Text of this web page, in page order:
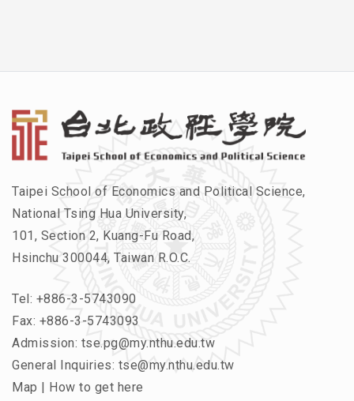
Taipei School of Economics and Political Science,
National Tsing Hua University,
101, Section 2, Kuang-Fu Road,
Hsinchu 300044, Taiwan R.O.C.
Tel: +886-3-5743090
Fax: +886-3-5743093
Admission: tse.pg@my.nthu.edu.tw
General Inquiries: tse@my.nthu.edu.tw
Map
How to get here